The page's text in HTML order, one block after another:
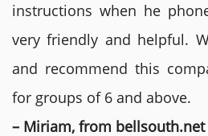
instructions when he
very friendly and helpful.
and recommend this
for groups of 6 and above.
– Miriam, from bellsouth.net